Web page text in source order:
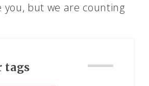
you, but we are counting
tags